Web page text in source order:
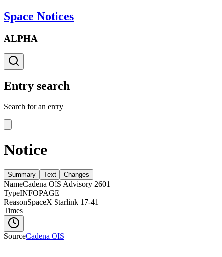
Space Notices
ALPHA
Entry search
Search for an entry
Notice
Summary Text Changes
NameCadena OIS Advisory 2601
TypeINFOPAGE
ReasonSpaceX Starlink 17-41
Times
SourceCadena OIS